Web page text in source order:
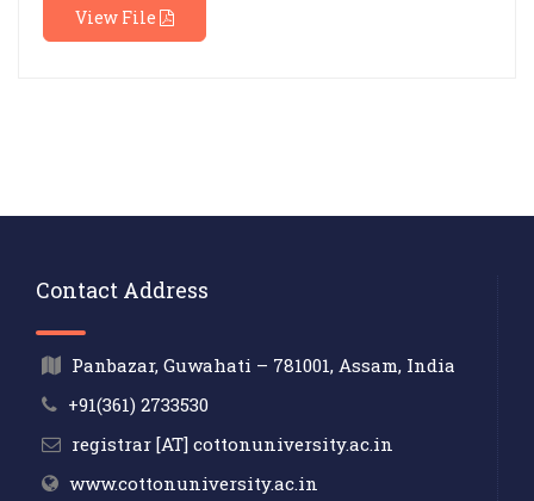
View File
Contact Address
Panbazar, Guwahati – 781001, Assam, India
+91(361) 2733530
registrar [AT] cottonuniversity.ac.in
www.cottonuniversity.ac.in